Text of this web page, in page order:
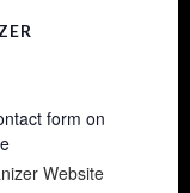
form on
Website